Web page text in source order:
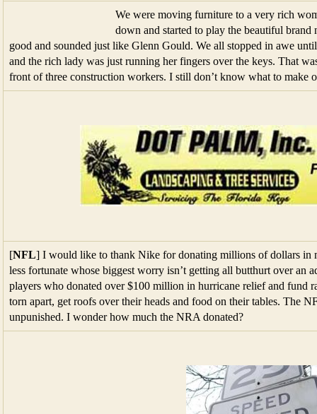
We were moving furniture to a very rich
down and started to play the beautiful brand
good and sounded just like Glenn Gould. We all stopped in awe
and the rich lady was just running her fingers over the keys. That
front of three construction workers. I still don’t know what to make
[NFL] I would like to thank Nike for donating millions of dollars in
less fortunate whose biggest worry isn’t getting all butthurt over an
players who donated over $100 million in hurricane relief and fund
torn apart, get roofs over their heads and food on their tables. The
unpunished. I wonder how much the NRA donated?